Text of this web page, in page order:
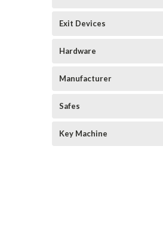
Exit Devices
Hardware
Manufacturer
Safes
Key Machine